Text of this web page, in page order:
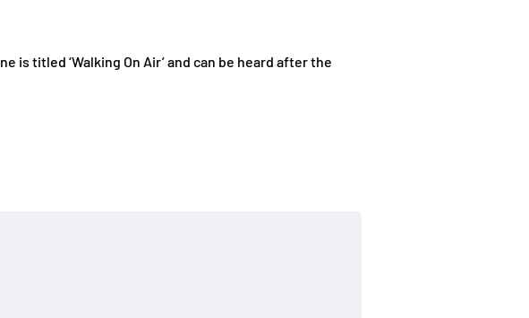
is titled ‘Walking On Air’ and can be heard after the